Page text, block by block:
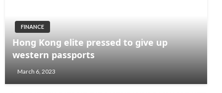
FINANCE
Hong Kong elite pressed to give up
western passports
March 6, 2023